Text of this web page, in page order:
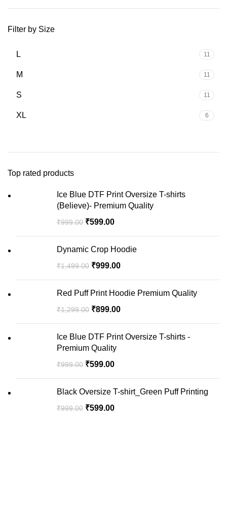
Filter by Size
L 11
M 11
S 11
XL 6
Top rated products
Ice Blue DTF Print Oversize T-shirts
(Believe)- Premium Quality
₹999.00 ₹599.00
Dynamic Crop Hoodie
₹1,499.00 ₹999.00
Red Puff Print Hoodie Premium Quality
₹1,299.00 ₹899.00
Ice Blue DTF Print Oversize T-shirts -
Premium Quality
₹999.00 ₹599.00
Black Oversize T-shirt_Green Puff Printing
₹999.00 ₹599.00